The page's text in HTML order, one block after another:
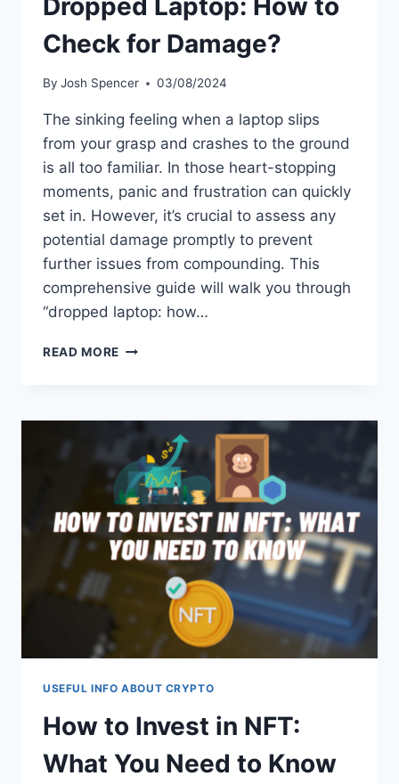
Check for Damage?
By Josh Spencer 03/08/2024
The sinking feeling when a laptop slips
from your grasp and crashes to the ground
is all too familiar. In those heart-stopping
moments, panic and frustration can quickly
set in. However, it’s crucial to assess any
potential damage promptly to prevent
further issues from compounding. This
comprehensive guide will walk you through
“dropped laptop: how…
READ MORE DROPPED
CHECK
DAMAGE?
USEFUL INFO ABOUT CRYPTO
How to Invest in NFT:
What You Need to Know